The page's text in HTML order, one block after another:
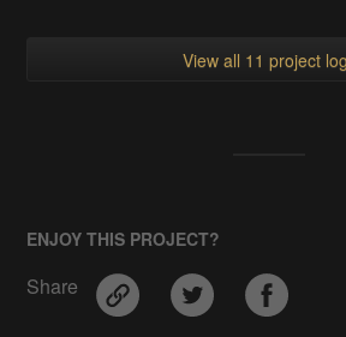
View all 11 project
ENJOY THIS PROJECT?
Share